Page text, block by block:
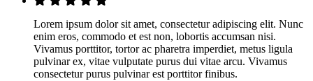
Lorem ipsum dolor sit amet, consectetur adipiscing elit. Nunc
enim eros, commodo et est non, lobortis accumsan nisi.
Vivamus porttitor, tortor ac pharetra imperdiet, metus ligula
pulvinar ex, vitae vulputate purus dui vitae arcu. Vivamus
consectetur purus pulvinar est porttitor finibus.